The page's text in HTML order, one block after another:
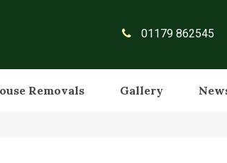
01179 862545
Removals Gallery